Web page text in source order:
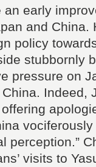
early
and China.
policy
stubbornly
pressure on
Indeed,
perception.”
visits to